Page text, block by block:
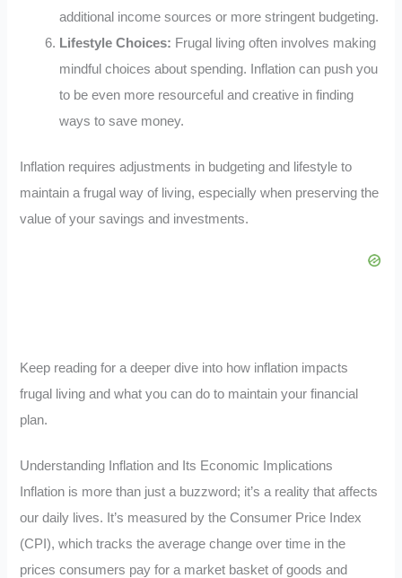
additional income sources or more stringent budgeting.
Lifestyle Choices: Frugal living often involves making
mindful choices about spending. Inflation can push you
to be even more resourceful and creative in finding
ways to save money.
Inflation requires adjustments in budgeting and lifestyle to
maintain a frugal way of living, especially when preserving the
value of your savings and investments.
Keep reading for a deeper dive into how inflation impacts
frugal living and what you can do to maintain your financial
plan.
Understanding Inflation and Its Economic Implications
Inflation is more than just a buzzword; it’s a reality that affects
our daily lives. It’s measured by the Consumer Price Index
(CPI), which tracks the average change over time in the
prices consumers pay for a market basket of goods and